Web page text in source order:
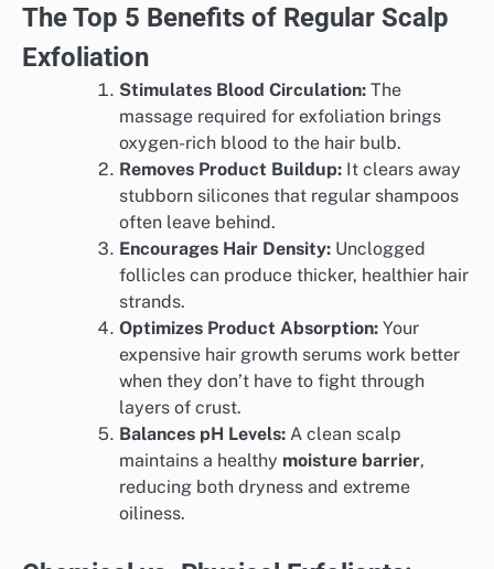
The Top 5 Benefits of Regular Scalp
Exfoliation
Stimulates Blood Circulation: The
massage required for exfoliation brings
oxygen-rich blood to the hair bulb.
Removes Product Buildup: It clears away
stubborn silicones that regular shampoos
often leave behind.
Encourages Hair Density: Unclogged
follicles can produce thicker, healthier hair
strands.
Optimizes Product Absorption: Your
expensive hair growth serums work better
when they don’t have to fight through
layers of crust.
Balances pH Levels: A clean scalp
maintains a healthy moisture barrier,
reducing both dryness and extreme
oiliness.